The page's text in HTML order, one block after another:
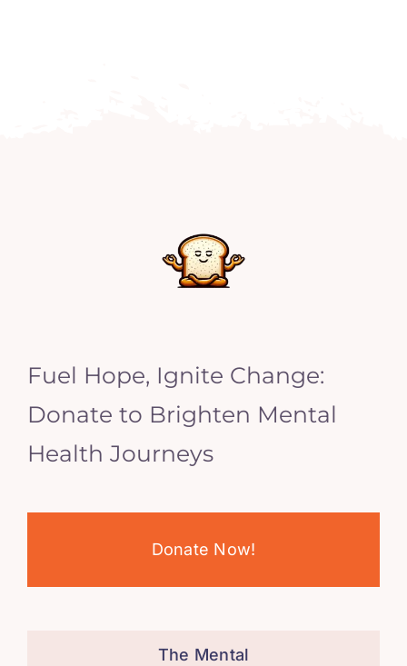
Fuel Hope, Ignite Change:
Donate to Brighten Mental
Health Journeys
Donate Now!
The Mental